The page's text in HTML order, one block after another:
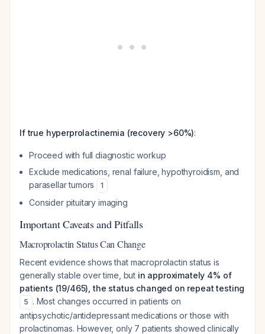
If true hyperprolactinemia (recovery >60%):
Proceed with full diagnostic workup
Exclude medications, renal failure, hypothyroidism, and
parasellar tumors
1
Consider pituitary imaging
Important Caveats and Pitfalls
Macroprolactin Status Can Change
Recent evidence shows that macroprolactin status is
generally stable over time, but in approximately 4% of
patients (19/465), the status changed on repeat testing
5 . Most changes occurred in patients on
antipsychotic/antidepressant medications or those with
prolactinomas. However, only 7 patients showed clinically